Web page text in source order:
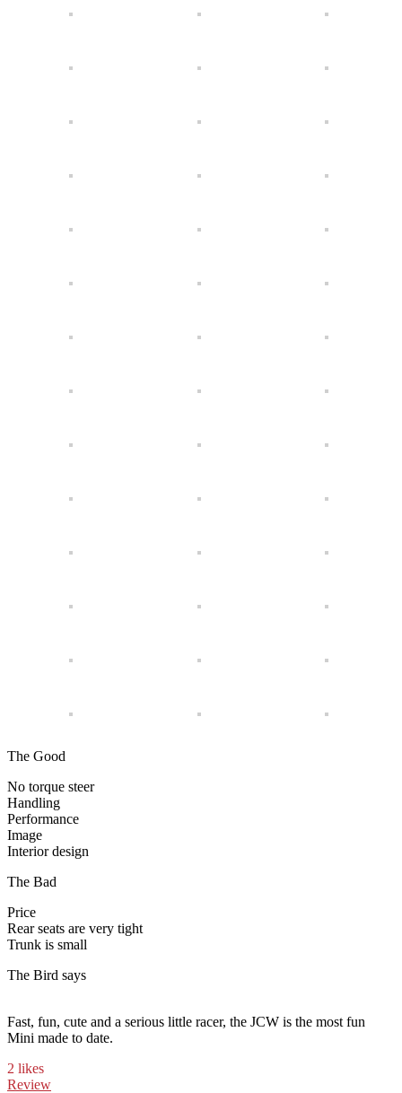
The Good
No torque steer
Handling
Performance
Image
Interior design
The Bad
Price
Rear seats are very tight
Trunk is small
The Bird says
Fast, fun, cute and a serious little racer, the JCW is the most fun
Mini made to date.
2 likes
Review